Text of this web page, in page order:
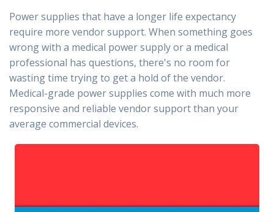
Power supplies that have a longer life expectancy
require more vendor support. When something goes
wrong with a medical power supply or a medical
professional has questions, there's no room for
wasting time trying to get a hold of the vendor.
Medical-grade power supplies come with much more
responsive and reliable vendor support than your
average commercial devices.